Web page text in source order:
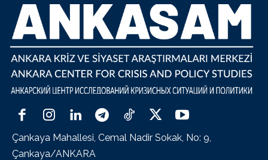
Çankaya Mahallesi, Cemal Nadir Sokak, No: 9,
Çankaya/ANKARA